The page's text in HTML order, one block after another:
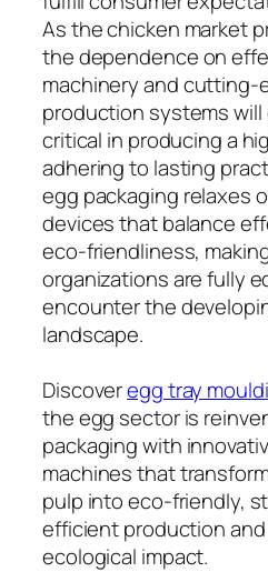
As the chicken market
the dependence on
machinery and cutting-
production systems
critical in producing a
adhering to lasting
egg packaging relaxes
devices that balance
eco-friendliness,
organizations are fully
encounter the
landscape.
Discoveregg tray
the egg sector is
packaging with
machines that
pulp into eco-friendly,
efficient production and
ecological impact.